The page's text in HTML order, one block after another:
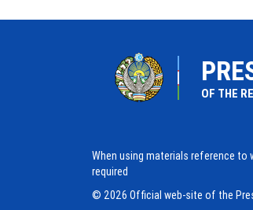
OF THE
When using materials reference to
required
© 2026 Official web-site of the